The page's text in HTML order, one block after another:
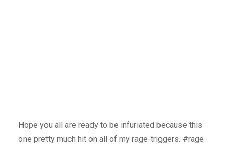
Hope you all are ready to be infuriated because this
one pretty much hit on all of my rage-triggers. #rage